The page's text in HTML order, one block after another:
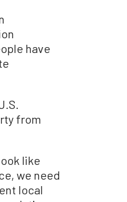
have
from
like
we need
local